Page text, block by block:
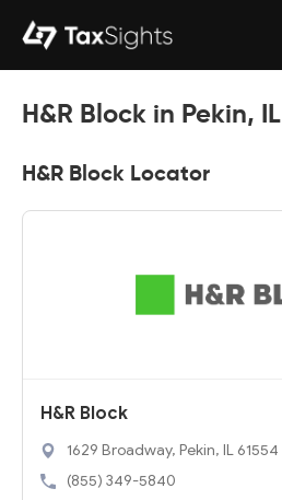
H&R Block in Pekin, IL
H&R Block Locator
H&R Block
1629 Broadway, Pekin, IL 61554
(855) 349-5840